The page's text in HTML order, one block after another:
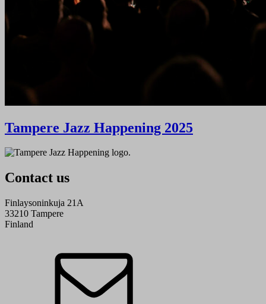
Tampere Jazz Happening 2025
Contact us
Finlaysoninkuja 21A
33210 Tampere
Finland